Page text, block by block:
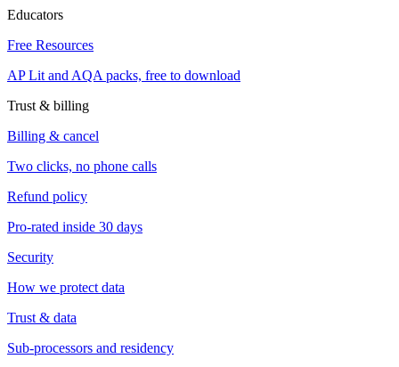
Educators
Free Resources
AP Lit and AQA packs, free to download
Trust & billing
Billing & cancel
Two clicks, no phone calls
Refund policy
Pro-rated inside 30 days
Security
How we protect data
Trust & data
Sub-processors and residency